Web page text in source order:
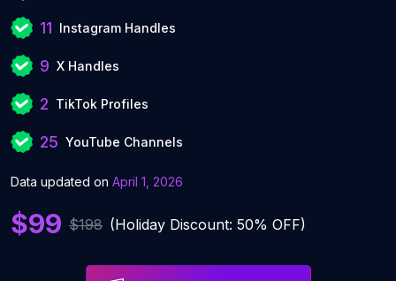
11 Instagram Handles
9 X Handles
2 TikTok Profiles
25 YouTube Channels
Data updated on April 1, 2026
$99 $198 (Holiday Discount: 50% OFF)